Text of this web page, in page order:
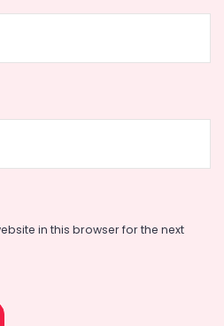
in this browser for the next